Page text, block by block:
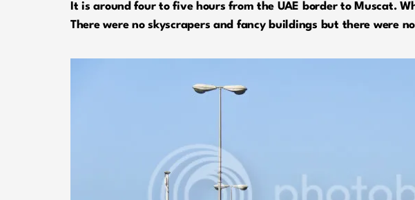
It is around four to five hours from the UAE border to Muscat.
There were no skyscrapers and fancy buildings but there were